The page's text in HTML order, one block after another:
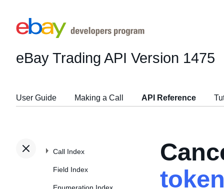
eBay Trading API Version 1475
User Guide Making a Call API Reference
Call Index
Field Index